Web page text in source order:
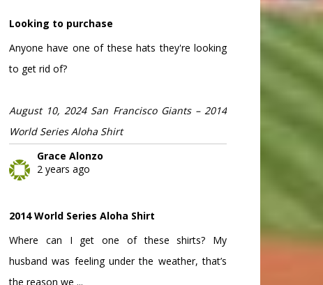
Looking to purchase
Anyone have one of these hats they're looking
to get rid of?
August 10, 2024 San Francisco Giants – 2014
World Series Aloha Shirt
Grace Alonzo
2 years ago
2014 World Series Aloha Shirt
Where can I get one of these shirts? My
husband was feeling under the weather, that’s
the reason we ...